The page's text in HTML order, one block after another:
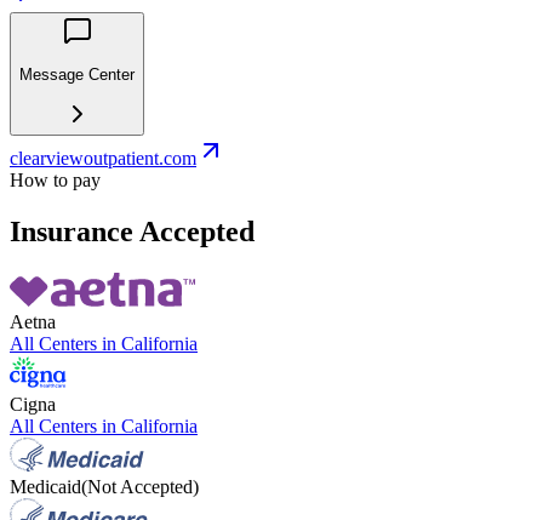
Message Center
clearviewoutpatient.com
How to pay
Insurance Accepted
Aetna
All Centers in California
Cigna
All Centers in California
Medicaid(Not Accepted)